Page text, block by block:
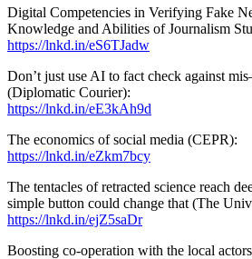
Digital Competencies in Verifying Fake
Knowledge and Abilities of Journalism
https://lnkd.in/eS6TJadw
Don’t just use AI to fact check against
(Diplomatic Courier):
https://lnkd.in/eE3kAh9d
The economics of social media (CEPR):
https://lnkd.in/eZkm7bcy
The tentacles of retracted science reach
simple button could change that (The
https://lnkd.in/ejZ5saDr
Boosting co-operation with the local